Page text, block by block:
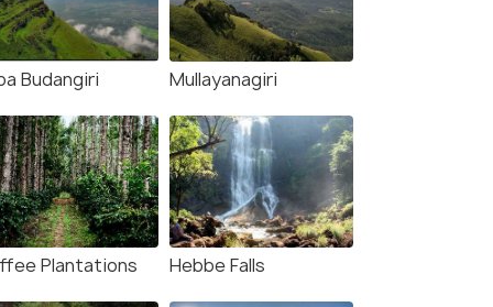
Coorg,
8 Nights / 9 Days
Karnataka Honeymoon in Bangalore,
Budangiri Mullayanagiri
Plantations Hebbe Falls